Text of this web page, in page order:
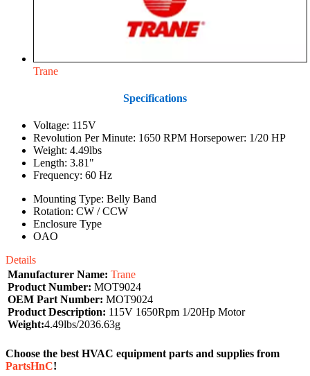
Trane
Specifications
Voltage: 115V
Revolution Per Minute: 1650 RPM Horsepower: 1/20 HP
Weight: 4.49lbs
Length: 3.81"
Frequency: 60 Hz
Mounting Type: Belly Band
Rotation: CW / CCW
Enclosure Type
OAO
Details
Manufacturer Name: Trane
Product Number: MOT9024
OEM Part Number: MOT9024
Product Description: 115V 1650Rpm 1/20Hp Motor
Weight:4.49lbs/2036.63g
Choose the best HVAC equipment parts and supplies from
PartsHnC!